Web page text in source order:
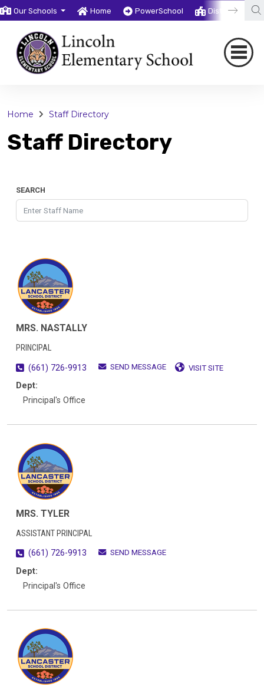
Our Schools Home PowerSchool District
Home Staff Directory
Staff Directory
SEARCH
MRS. NASTALLY
PRINCIPAL
(661) 726-9913
SEND MESSAGE VISIT SITE
Dept:
Principal's Office
MRS. TYLER
ASSISTANT PRINCIPAL
(661) 726-9913
SEND MESSAGE
Dept:
Principal's Office